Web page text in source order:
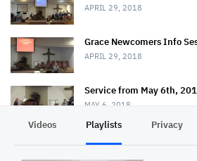
APRIL 29, 2018
Grace Newcomers Info
APRIL 29, 2018
Service from May 6th,
MAY 6, 2018
Videos Playlists Privacy